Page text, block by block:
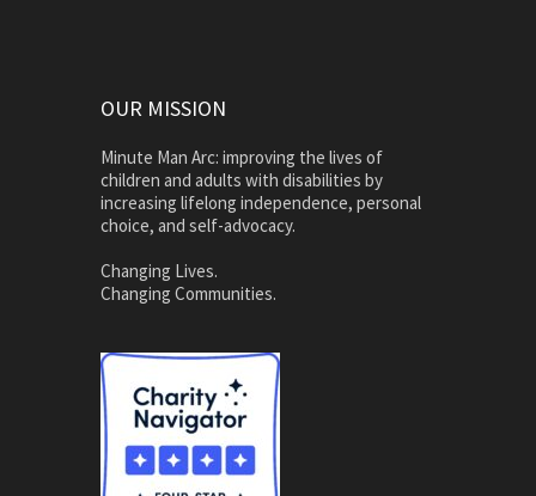
OUR MISSION
Minute Man Arc: improving the lives of
children and adults with disabilities by
increasing lifelong independence, personal
choice, and self-advocacy.
Changing Lives.
Changing Communities.